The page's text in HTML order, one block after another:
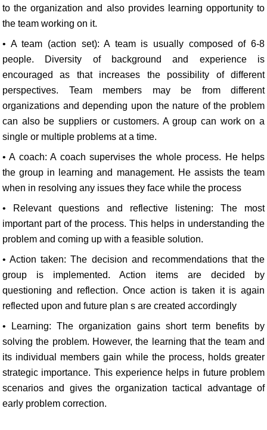
to the organization and also provides learning opportunity to
the team working on it.
• A team (action set): A team is usually composed of 6-8
people. Diversity of background and experience is
encouraged as that increases the possibility of different
perspectives. Team members may be from different
organizations and depending upon the nature of the problem
can also be suppliers or customers. A group can work on a
single or multiple problems at a time.
• A coach: A coach supervises the whole process. He helps
the group in learning and management. He assists the team
when in resolving any issues they face while the process
• Relevant questions and reflective listening: The most
important part of the process. This helps in understanding the
problem and coming up with a feasible solution.
• Action taken: The decision and recommendations that the
group is implemented. Action items are decided by
questioning and reflection. Once action is taken it is again
reflected upon and future plan s are created accordingly
• Learning: The organization gains short term benefits by
solving the problem. However, the learning that the team and
its individual members gain while the process, holds greater
strategic importance. This experience helps in future problem
scenarios and gives the organization tactical advantage of
early problem correction.